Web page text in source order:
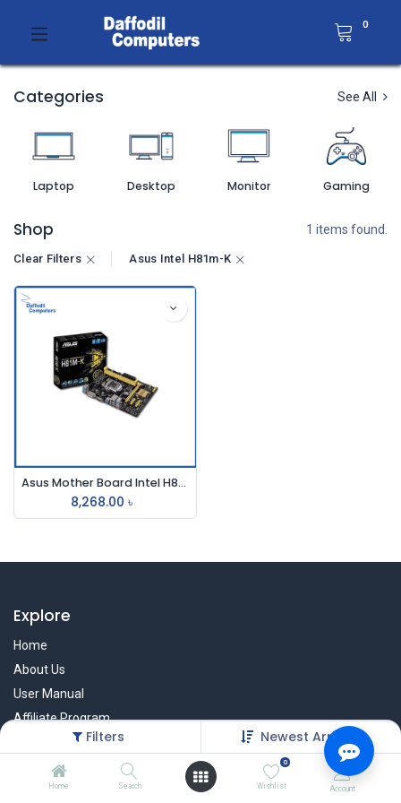
Filters Newest Arrivals
Home Search
0
Wishlist Account
0
Categories See All
Laptop Desktop Monitor Gaming
Shop 1 items found.
Clear Filters Asus Intel H81m-K
Asus Mother Board Intel H81m-K
8,268.00 ৳
Explore
Home
About Us
User Manual
Affiliate Program
Warranty Check